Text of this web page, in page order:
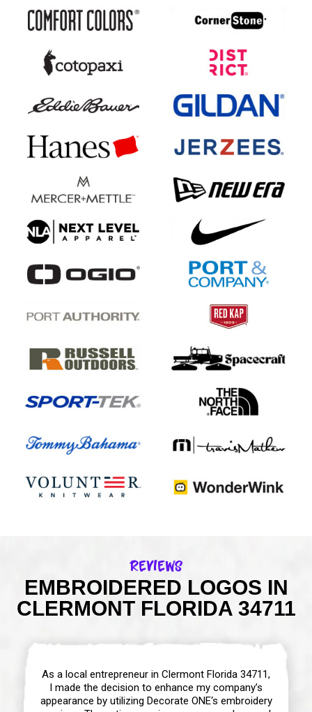
Reviews
EMBROIDERED LOGOS IN
CLERMONT FLORIDA 34711
As a local entrepreneur in Clermont Florida 34711,
I made the decision to enhance my company’s
appearance by utilizing Decorate ONE‘s embroidery